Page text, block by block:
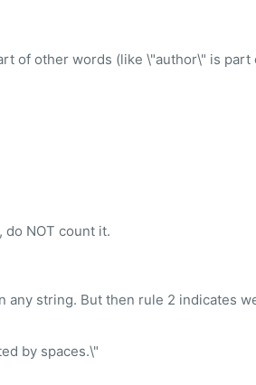
of other words (like \"author\" is part
do NOT count it.
string. But then rule 2 indicates
by spaces.\"